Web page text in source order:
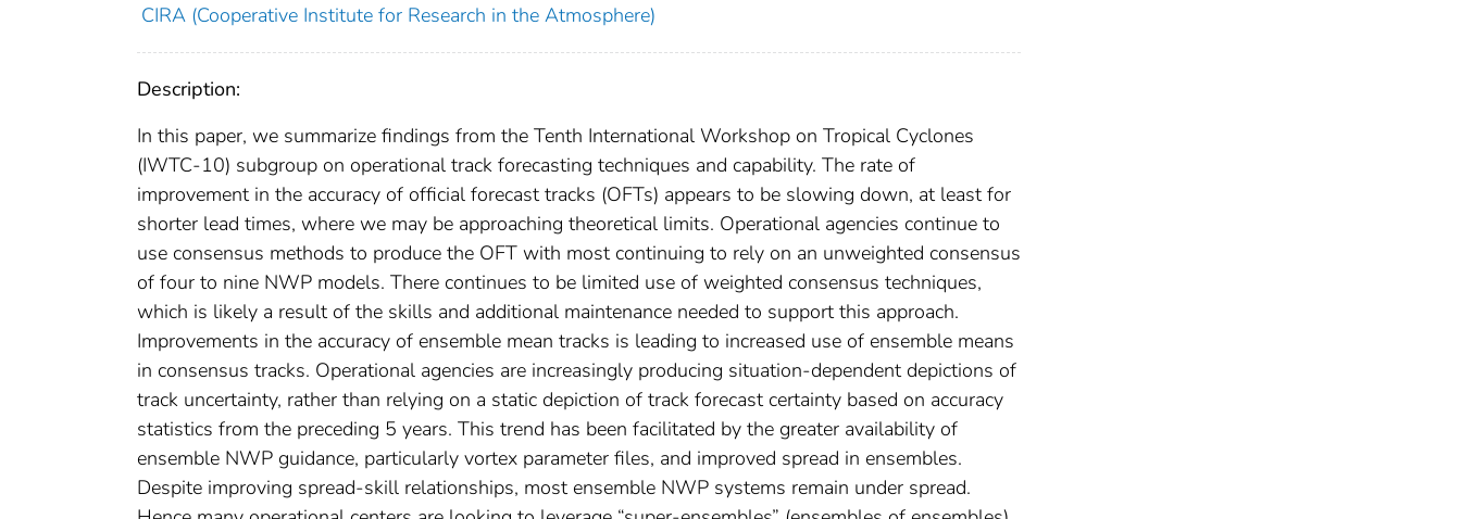
CIRA (Cooperative Institute for Research in the Atmosphere)
Description:
In this paper, we summarize findings from the Tenth International Workshop on Tropical Cyclones
(IWTC-10) subgroup on operational track forecasting techniques and capability. The rate of
improvement in the accuracy of official forecast tracks (OFTs) appears to be slowing down, at least for
shorter lead times, where we may be approaching theoretical limits. Operational agencies continue to
use consensus methods to produce the OFT with most continuing to rely on an unweighted consensus
of four to nine NWP models. There continues to be limited use of weighted consensus techniques,
which is likely a result of the skills and additional maintenance needed to support this approach.
Improvements in the accuracy of ensemble mean tracks is leading to increased use of ensemble means
in consensus tracks. Operational agencies are increasingly producing situation-dependent depictions of
track uncertainty, rather than relying on a static depiction of track forecast certainty based on accuracy
statistics from the preceding 5 years. This trend has been facilitated by the greater availability of
ensemble NWP guidance, particularly vortex parameter files, and improved spread in ensembles.
Despite improving spread-skill relationships, most ensemble NWP systems remain under spread.